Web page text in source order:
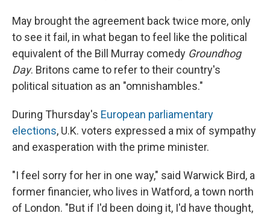
May brought the agreement back twice more, only
to see it fail, in what began to feel like the political
equivalent of the Bill Murray comedy Groundhog
Day. Britons came to refer to their country's
political situation as an "omnishambles."
During Thursday's European parliamentary
elections, U.K. voters expressed a mix of sympathy
and exasperation with the prime minister.
"I feel sorry for her in one way," said Warwick Bird, a
former financier, who lives in Watford, a town north
of London. "But if I'd been doing it, I'd have thought,